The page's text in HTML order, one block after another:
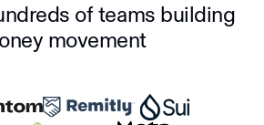
of teams building
movement